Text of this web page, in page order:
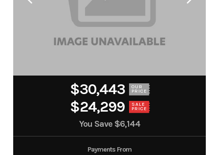
$30,443 OUR
PRICE
$24,299 SALE
PRICE
You Save $6,144
Payments From